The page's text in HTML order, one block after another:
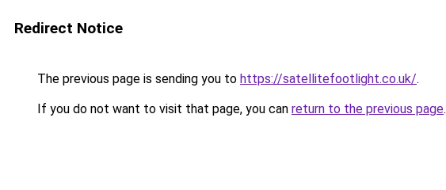
Redirect Notice
The previous page is sending you to https://satellitefootlight.co.uk/.
If you do not want to visit that page, you can return to the previous page.